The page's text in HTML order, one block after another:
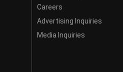
Careers
Advertising Inquiries
Media Inquiries